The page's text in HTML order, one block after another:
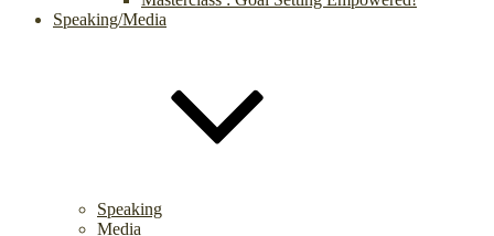
Speaking/Media
Speaking
Media